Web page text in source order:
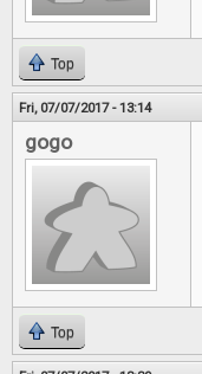
Top
Fri, 07/07/2017 - 13:14
gogo
Top